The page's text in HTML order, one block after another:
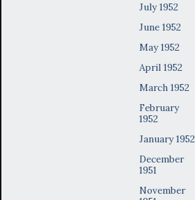
July 1952
June 1952
May 1952
April 1952
March 1952
February
1952
January 1952
December
1951
November